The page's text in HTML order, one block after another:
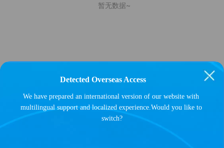
暂无数据~
Detected Overseas Access
We have prepared an international version of our website with
multilingual support and localized experience.Would you like to
switch?